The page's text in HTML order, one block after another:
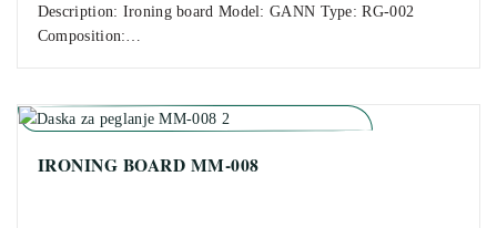
Description: Ironing board Model: GANN Type: RG-002
Composition:…
IRONING BOARD MM-008